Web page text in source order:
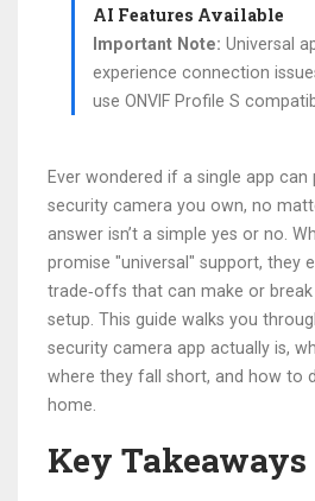
AI Features Available
Important Note: Universal
experience connection
use ONVIF Profile S
Ever wondered if a single app
security camera you own, no
answer isn’t a simple yes or no.
promise "universal" support, they
trade‑offs that can make or
setup. This guide walks you
security camera app actually is,
where they fall short, and how to
home.
Key Takeaways